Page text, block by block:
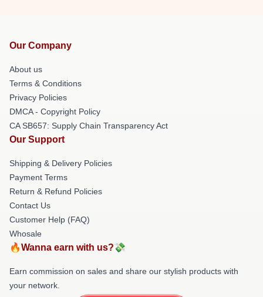
Our Company
About us
Terms & Conditions
Privacy Policies
DMCA - Copyright Policy
CA SB657: Supply Chain Transparency Act
Our Support
Shipping & Delivery Policies
Payment Terms
Return & Refund Policies
Contact Us
Customer Help (FAQ)
Whosale
🔥Wanna earn with us?💸
Earn commission on sales and share our stylish products with
your network.